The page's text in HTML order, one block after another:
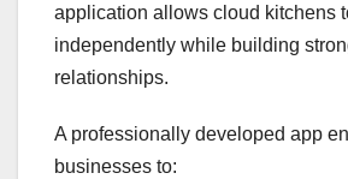
application allows cloud kitchens
independently while building
relationships.
A professionally developed app
businesses to: